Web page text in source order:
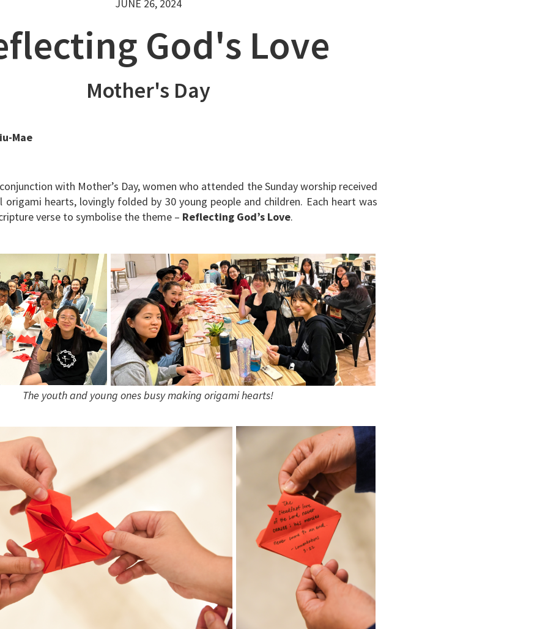
JUNE 26, 2024
God's Love
Mother's Day
Mae
with Mother’s Day, women who attended the Sunday worship received
origami hearts, lovingly folded by 30 young people and children. Each heart was
verse to symbolise the theme – Reflecting God’s Love.
The youth and young ones busy making origami hearts!